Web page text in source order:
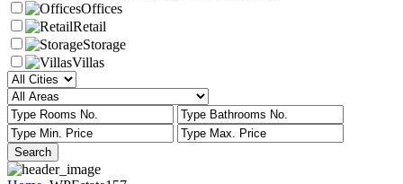
Offices
Retail
Storage
Villas